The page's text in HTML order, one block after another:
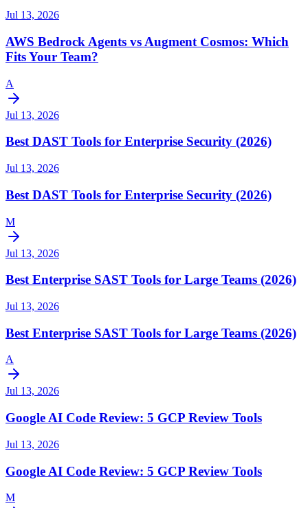
Jul 13, 2026
AWS Bedrock Agents vs Augment Cosmos: Which
Fits Your Team?
A
Jul 13, 2026
Best DAST Tools for Enterprise Security (2026)
Jul 13, 2026
Best DAST Tools for Enterprise Security (2026)
M
Jul 13, 2026
Best Enterprise SAST Tools for Large Teams (2026)
Jul 13, 2026
Best Enterprise SAST Tools for Large Teams (2026)
A
Jul 13, 2026
Google AI Code Review: 5 GCP Review Tools
Jul 13, 2026
Google AI Code Review: 5 GCP Review Tools
M